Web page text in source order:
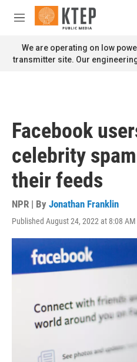
Skip to main content
M
n
u
We are operating on low
transmitter site. Our
Facebook
celebrity
their feeds
NPR | By Jonathan Franklin
Published August 24, 2022 at 8:08